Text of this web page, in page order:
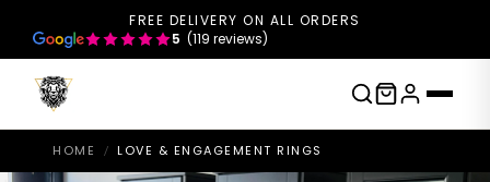
FREE DELIVERY ON ALL ORDERS
5 (119 reviews)
HOME / LOVE & ENGAGEMENT RINGS